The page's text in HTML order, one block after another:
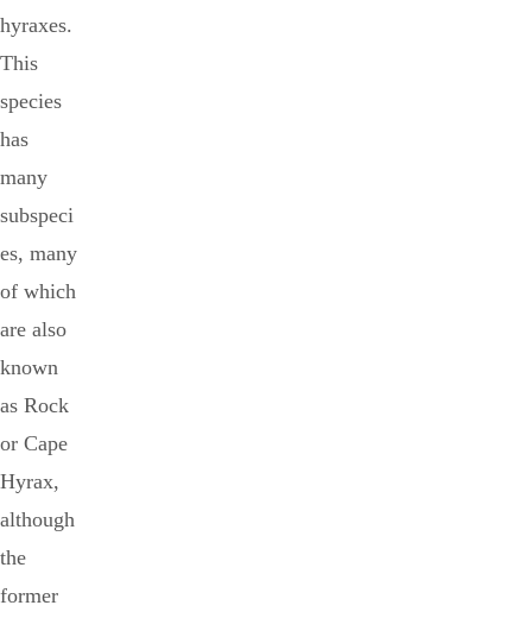
hyraxes.
This
species
has
many
subspeci
es, many
of which
are also
known
as Rock
or Cape
Hyrax,
although
the
former